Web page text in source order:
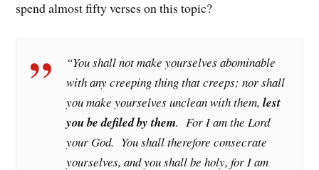
spend almost fifty verses on this topic?
“You shall not make yourselves abominable
with any creeping thing that creeps; nor shall
you make yourselves unclean with them,lest
you be defiled by them. For I am the Lord
your God. You shall therefore consecrate
yourselves, and you shall be holy, for I am